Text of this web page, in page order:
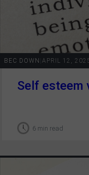
BEC DOWN APRIL 12,
Self esteem
6 min read